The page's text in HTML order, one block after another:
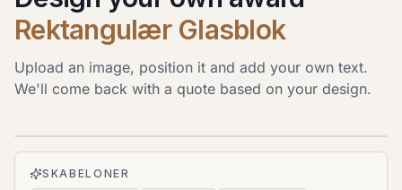
Rektangulær Glasblok
Upload an image, position it and add your own text.
We'll come back with a quote based on your design.
JPG, PNG or HEIC · up to 20 MB. Drag the image
to move it.
SKABELONER